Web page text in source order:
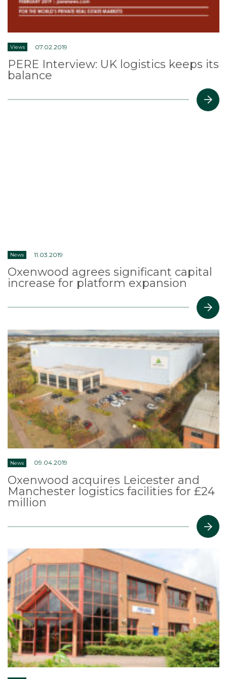
Views 07.02.2019
PERE Interview: UK logistics keeps its
balance
News 11.03.2019
Oxenwood agrees significant capital
increase for platform expansion
News 09.04.2019
Oxenwood acquires Leicester and
Manchester logistics facilities for £24
million